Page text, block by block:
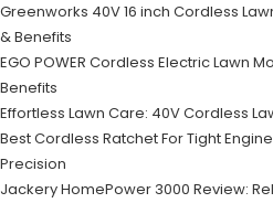
Greenworks 40V 16 inch Cordless
& Benefits
EGO POWER Cordless Electric Lawn
Benefits
Effortless Lawn Care: 40V Cordless
Best Cordless Ratchet For Tight
Precision
Jackery HomePower 3000 Review: